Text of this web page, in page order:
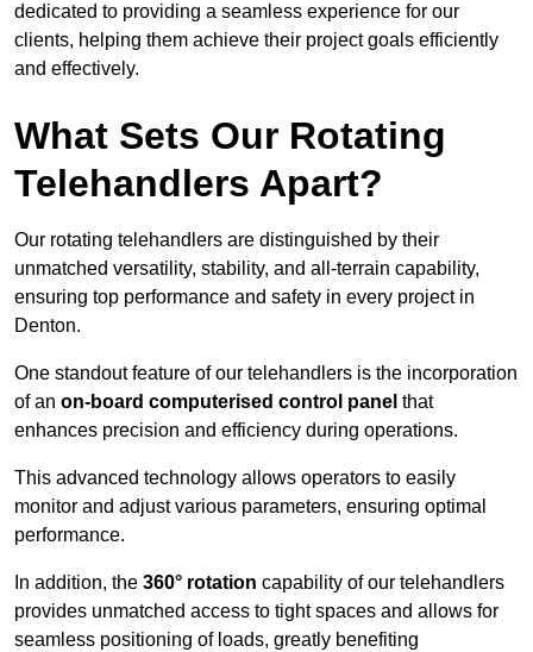
dedicated to providing a seamless experience for our
clients, helping them achieve their project goals efficiently
and effectively.
What Sets Our Rotating
Telehandlers Apart?
Our rotating telehandlers are distinguished by their
unmatched versatility, stability, and all-terrain capability,
ensuring top performance and safety in every project in
Denton.
One standout feature of our telehandlers is the incorporation
of an on-board computerised control panel that
enhances precision and efficiency during operations.
This advanced technology allows operators to easily
monitor and adjust various parameters, ensuring optimal
performance.
In addition, the 360° rotation capability of our telehandlers
provides unmatched access to tight spaces and allows for
seamless positioning of loads, greatly benefiting